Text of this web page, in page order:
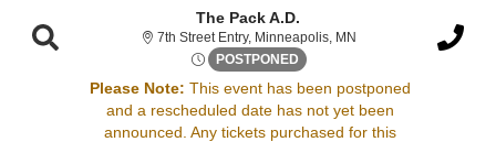
The Pack A.D.
7th Street Entry, Minneapolis, MN 7th Street Entry,
POSTPONED Sun, Nov 23, 2070 @ <div
Please Note: This event has been postponed
and a rescheduled date has not yet been
announced. Any tickets purchased for this
Sorry, there are no results for this event.